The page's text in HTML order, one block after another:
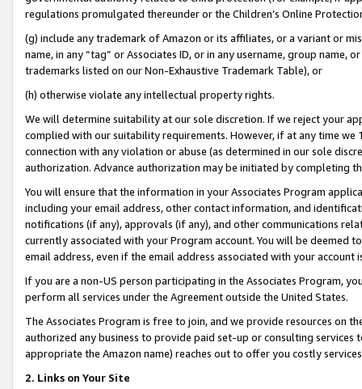
regulations promulgated thereunder or the Children’s Online
(g) include any trademark of Amazon or its affiliates, or a variant or
name, in any “tag” or Associates ID, or in any username, group
trademarks listed on our Non-Exhaustive Trademark Table), or
(h) otherwise violate any intellectual property rights.
We will determine suitability at our sole discretion. If we reject your
complied with our suitability requirements. However, if at any time
connection with any violation or abuse (as determined in our sole
authorization. Advance authorization may be initiated by completing
You will ensure that the information in your Associates Program
including your email address, other contact information, and
notifications (if any), approvals (if any), and other communications
currently associated with your Program account. You will be deemed
email address, even if the email address associated with your account
If you are a non-US person participating in the Associates Program,
perform all services under the Agreement outside the United States.
The Associates Program is free to join, and we provide resources on
authorized any business to provide paid set-up or consulting
appropriate the Amazon name) reaches out to offer you costly
2. Links on Your Site